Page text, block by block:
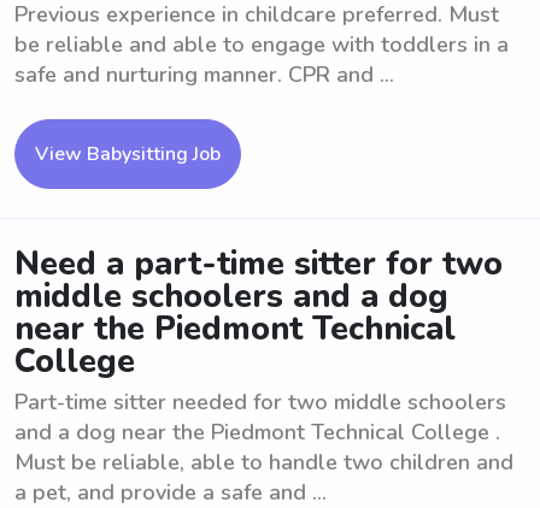
Previous experience in childcare preferred. Must
be reliable and able to engage with toddlers in a
safe and nurturing manner. CPR and ...
View Babysitting Job
Need a part-time sitter for two
middle schoolers and a dog
near the Piedmont Technical
College
Part-time sitter needed for two middle schoolers
and a dog near the Piedmont Technical College .
Must be reliable, able to handle two children and
a pet, and provide a safe and ...